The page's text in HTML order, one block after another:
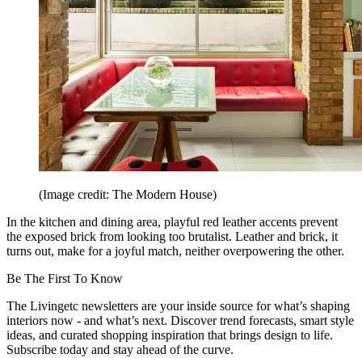
(Image credit: The Modern House)
In the kitchen and dining area, playful red leather accents prevent
the exposed brick from looking too brutalist. Leather and brick, it
turns out, make for a joyful match, neither overpowering the other.
Be The First To Know
The Livingetc newsletters are your inside source for what’s shaping
interiors now - and what’s next. Discover trend forecasts, smart style
ideas, and curated shopping inspiration that brings design to life.
Subscribe today and stay ahead of the curve.